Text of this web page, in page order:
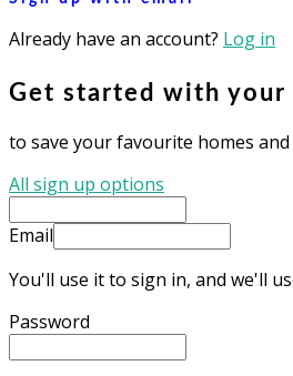
Already have an account? Log in
Get started with your
to save your favourite homes
All sign up options
Email
You'll use it to sign in, and we'll
Password